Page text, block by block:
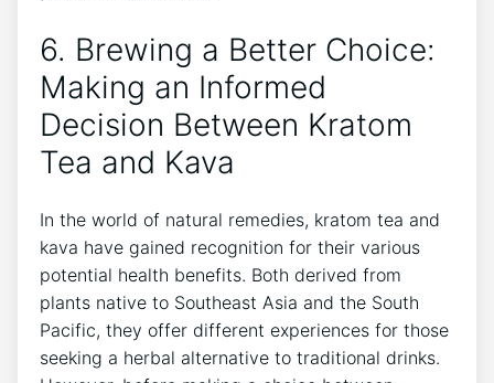
6. Brewing a Better Choice:
Making an Informed
Decision Between Kratom
Tea and Kava
In the world of natural remedies, kratom tea and
kava have gained recognition for their various
potential health benefits. Both derived from
plants native to Southeast Asia and the South
Pacific, they offer different experiences for those
seeking a herbal alternative to traditional drinks.